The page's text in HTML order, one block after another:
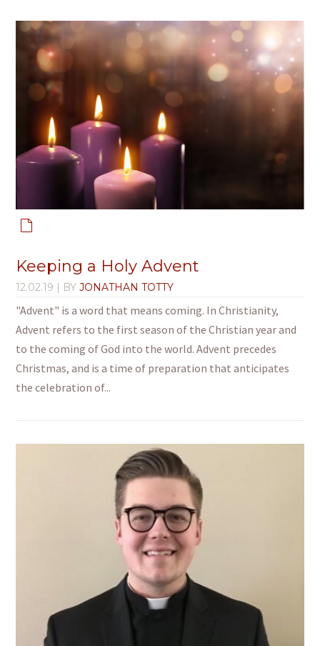
Keeping a Holy Advent
12.02.19 | BYJONATHAN TOTTY
"Advent" is a word that means coming. In Christianity,
Advent refers to the first season of the Christian year and
to the coming of God into the world. Advent precedes
Christmas, and is a time of preparation that anticipates
the celebration of...